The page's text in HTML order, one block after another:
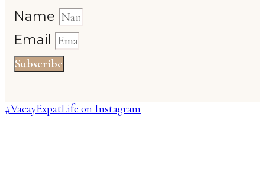
Name
Email
Subscribe
#VacayExpatLife on Instagram